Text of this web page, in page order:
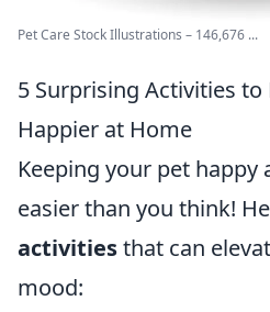
Pet Care Stock Illustrations – 146,676 ...
5 Surprising Activities to
Happier at Home
Keeping your pet happy
easier than you think!
activitiesthat can
mood: